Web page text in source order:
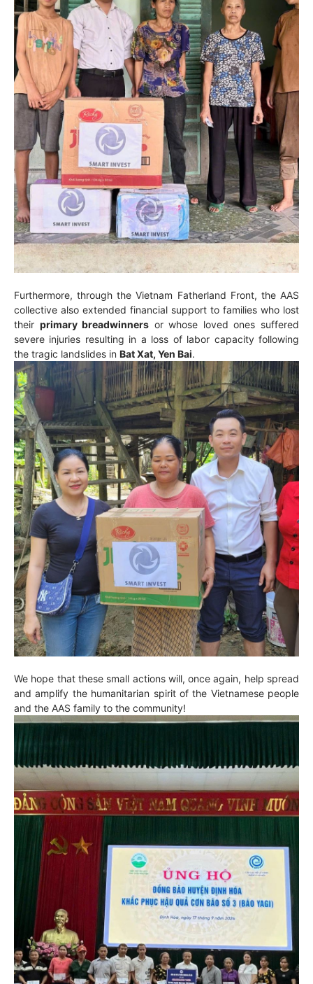
Furthermore, through the Vietnam Fatherland Front, the AAS
collective also extended financial support to families who lost
their primary breadwinners or whose loved ones suffered
severe injuries resulting in a loss of labor capacity following
the tragic landslides in Bat Xat, Yen Bai.
We hope that these small actions will, once again, help spread
and amplify the humanitarian spirit of the Vietnamese people
and the AAS family to the community!